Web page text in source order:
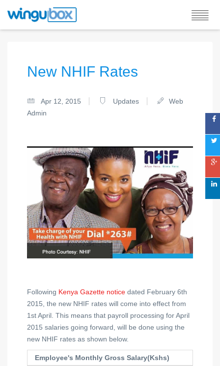
New NHIF Rates
Apr 12, 2015 Updates
Web
Admin
Following Kenya Gazette notice dated February 6th
2015, the new NHIF rates will come into effect from
1st April. This means that payroll processing for April
2015 salaries going forward, will be done using the
new NHIF rates as shown below.
Employee's Monthly Gross Salary(Kshs)